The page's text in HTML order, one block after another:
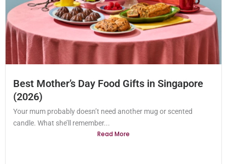
Best Mother’s Day Food Gifts in Singapore
(2026)
Your mum probably doesn’t need another mug or scented
candle. What she’ll remember...
Read More